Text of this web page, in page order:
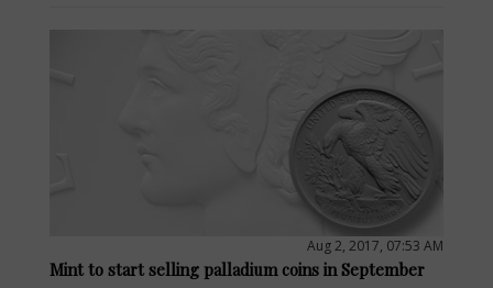
Aug 2, 2017, 07:53 AM
Mint to start selling palladium coins in September